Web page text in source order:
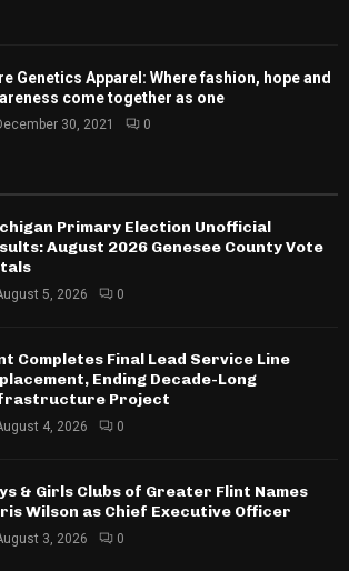
Genetics Apparel: Where fashion, hope and
come together as one
30, 2021 0
Primary Election Unofficial
August 2026 Genesee County Vote
5, 2026 0
Completes Final Lead Service Line
Ending Decade-Long
Project
4, 2026 0
& Girls Clubs of Greater Flint Names
Wilson as Chief Executive Officer
3, 2026 0